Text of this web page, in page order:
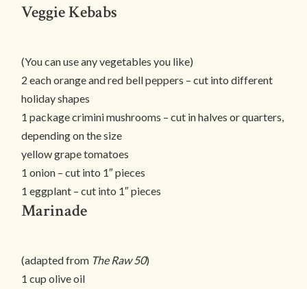
Veggie Kebabs
(You can use any vegetables you like)
2 each orange and red bell peppers – cut into different
holiday shapes
1 package crimini mushrooms – cut in halves or quarters,
depending on the size
yellow grape tomatoes
1 onion – cut into 1″ pieces
1 eggplant – cut into 1″ pieces
Marinade
(adapted from The Raw 50)
1 cup olive oil